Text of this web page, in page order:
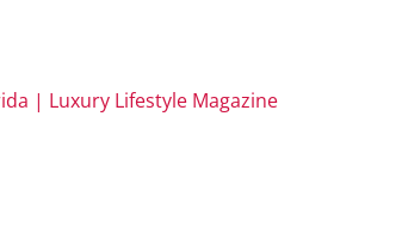
| Luxury Lifestyle Magazine